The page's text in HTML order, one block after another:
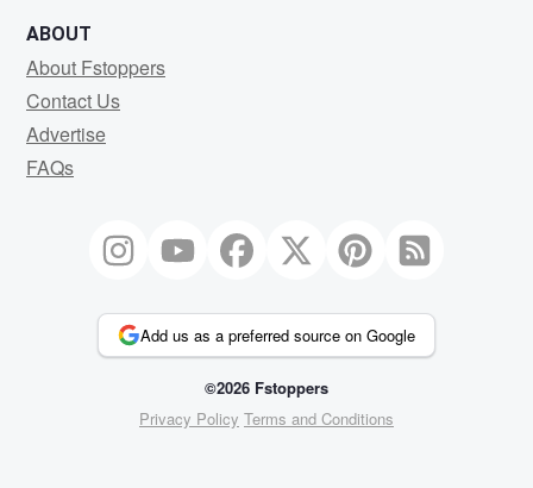
ABOUT
About Fstoppers
Contact Us
Advertise
FAQs
Add us as a preferred source on Google
©2026 Fstoppers
Privacy Policy Terms and Conditions